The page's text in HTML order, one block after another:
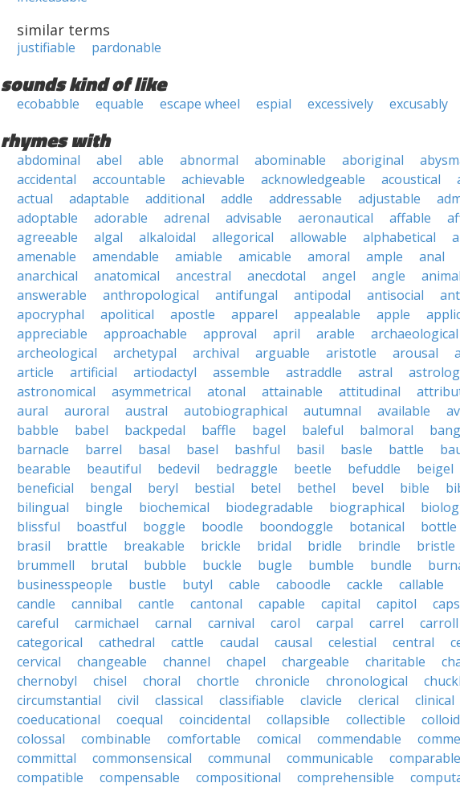
similar terms
justifiable pardonable
sounds kind of like
ecobabble equable escape wheel espial excessively excusably
rhymes with
abdominal abel able abnormal abominable aboriginal
accidental
accountable achievable acknowledgeable acoustical
actual
adaptable additional addle addressable adjustable
adoptable
adorable adrenal advisable aeronautical affable
agreeable
algal alkaloidal allegorical allowable alphabetical
amenable
amendable amiable amicable amoral ample anal
anarchical
anatomical ancestral anecdotal angel angle animal
answerable
anthropological antifungal antipodal antisocial
apocryphal
apolitical apostle apparel appealable apple
appreciable
approachable approval april arable archaeological
archeological
archetypal archival arguable aristotle arousal
article
artificial artiodactyl assemble astraddle astral
astronomical
asymmetrical atonal attainable attitudinal
aural
auroral austral autobiographical autumnal available
babble
babel backpedal baffle bagel baleful balmoral
barnacle
barrel basal basel bashful basil basle battle
bearable
beautiful bedevil bedraggle beetle befuddle beigel
beneficial
bengal beryl bestial betel bethel bevel bible
bilingual
bingle biochemical biodegradable biographical
blissful
boastful boggle boodle boondoggle botanical bottle
brasil
brattle breakable brickle bridal bridle brindle bristle
brummell
brutal bubble buckle bugle bumble bundle
businesspeople
bustle butyl cable caboodle cackle callable
candle
cannibal cantle cantonal capable capital capitol
careful
carmichael carnal carnival carol carpal carrel carroll
categorical
cathedral cattle caudal causal celestial central
cervical
changeable channel chapel chargeable charitable
chernobyl
chisel choral chortle chronicle chronological
circumstantial
civil classical classifiable clavicle clerical clinical
coeducational
coequal coincidental collapsible collectible
colossal
combinable comfortable comical commendable
committal
commonsensical communal communicable comparable
compatible
compensable compositional comprehensible